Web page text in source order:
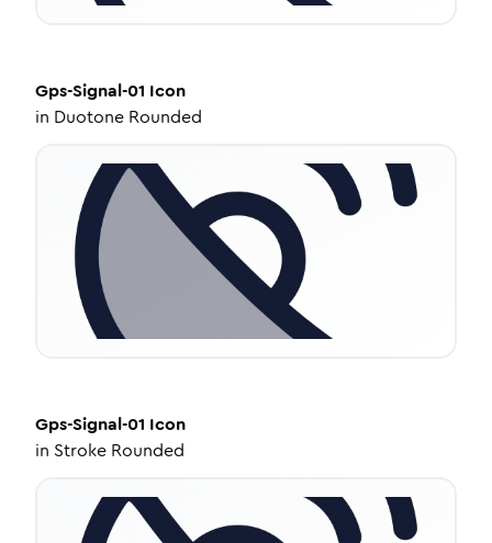
Gps-Signal-01 Icon
in Duotone Rounded
Gps-Signal-01 Icon
in Stroke Rounded